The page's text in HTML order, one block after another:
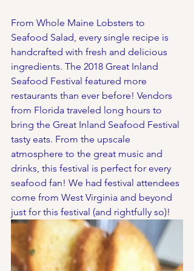
From Whole Maine Lobsters to
Seafood Salad, every single recipe is
handcrafted with fresh and delicious
ingredients. The 2018 Great Inland
Seafood Festival featured more
restaurants than ever before! Vendors
from Florida traveled long hours to
bring the Great Inland Seafood Festival
tasty eats. From the upscale
atmosphere to the great music and
drinks, this festival is perfect for every
seafood fan! We had festival attendees
come from West Virginia and beyond
just for this festival (and rightfully so)!